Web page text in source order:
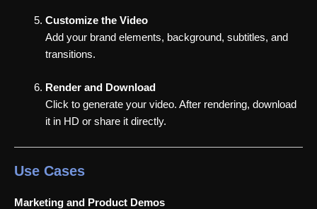
Customize the Video
Add your brand elements, background, subtitles, and
transitions.
Render and Download
Click to generate your video. After rendering, download
it in HD or share it directly.
Use Cases
Marketing and Product Demos